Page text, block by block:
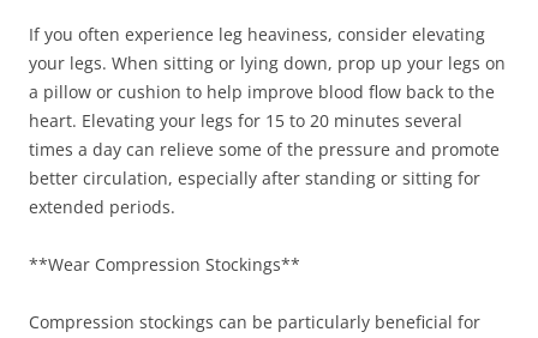
If you often experience leg heaviness, consider elevating
your legs. When sitting or lying down, prop up your legs on
a pillow or cushion to help improve blood flow back to the
heart. Elevating your legs for 15 to 20 minutes several
times a day can relieve some of the pressure and promote
better circulation, especially after standing or sitting for
extended periods.
**Wear Compression Stockings**
Compression stockings can be particularly beneficial for